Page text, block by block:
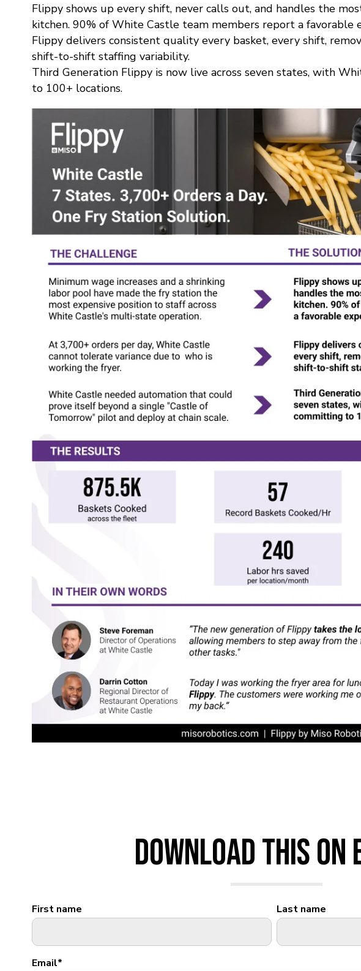
Flippy shows up every shift, never calls out, and handles the
kitchen. 90% of White Castle team members report a favorable
Flippy delivers consistent quality every basket, every shift,
shift-to-shift staffing variability.
Third Generation Flippy is now live across seven states, with
to 100+ locations.
Download This on
First name Last name
Email*